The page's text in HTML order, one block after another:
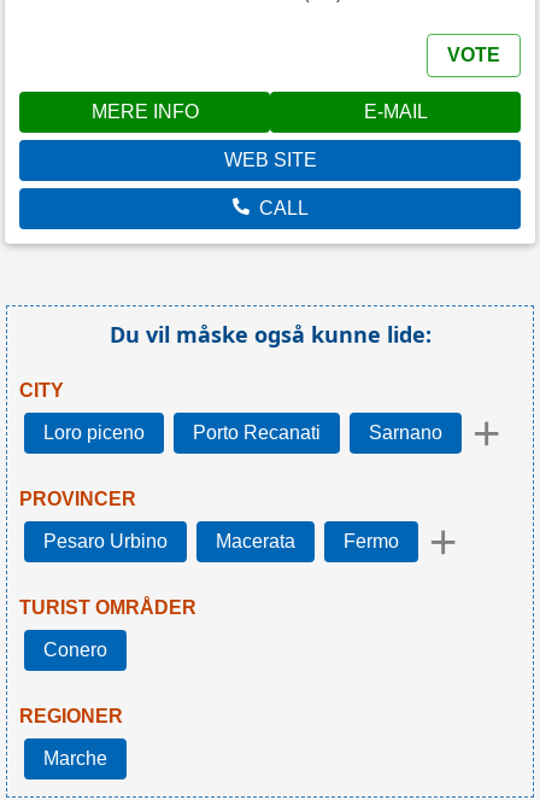
VOTE
MERE INFO E-MAIL
WEB SITE
CALL
Du vil måske også kunne lide:
CITY
Loro piceno Porto Recanati Sarnano +
PROVINCER
Pesaro Urbino Macerata Fermo +
TURIST OMRÅDER
Conero
REGIONER
Marche